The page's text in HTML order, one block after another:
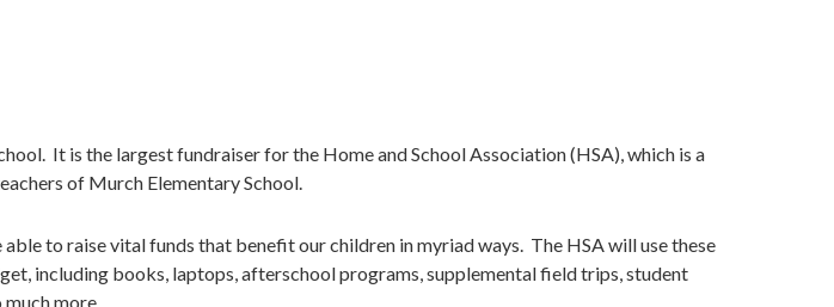
It is the largest fundraiser for the Home and School Association (HSA), which is a
of Murch Elementary School.
to raise vital funds that benefit our children in myriad ways. The HSA will use these
including books, laptops, afterschool programs, supplemental field trips, student
more.